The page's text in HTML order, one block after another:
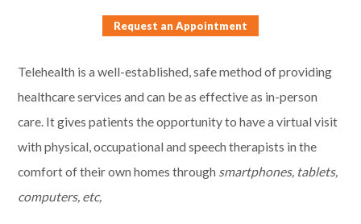
Request an Appointment
Telehealth is a well-established, safe method of providing
healthcare services and can be as effective as in-person
care. It gives patients the opportunity to have a virtual visit
with physical, occupational and speech therapists in the
comfort of their own homes through smartphones, tablets,
computers, etc,